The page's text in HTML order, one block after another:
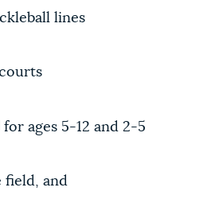
lines
ages 5-12 and 2-5
field, and